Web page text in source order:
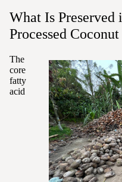
What Is
Processed
The
core
fatty
acid